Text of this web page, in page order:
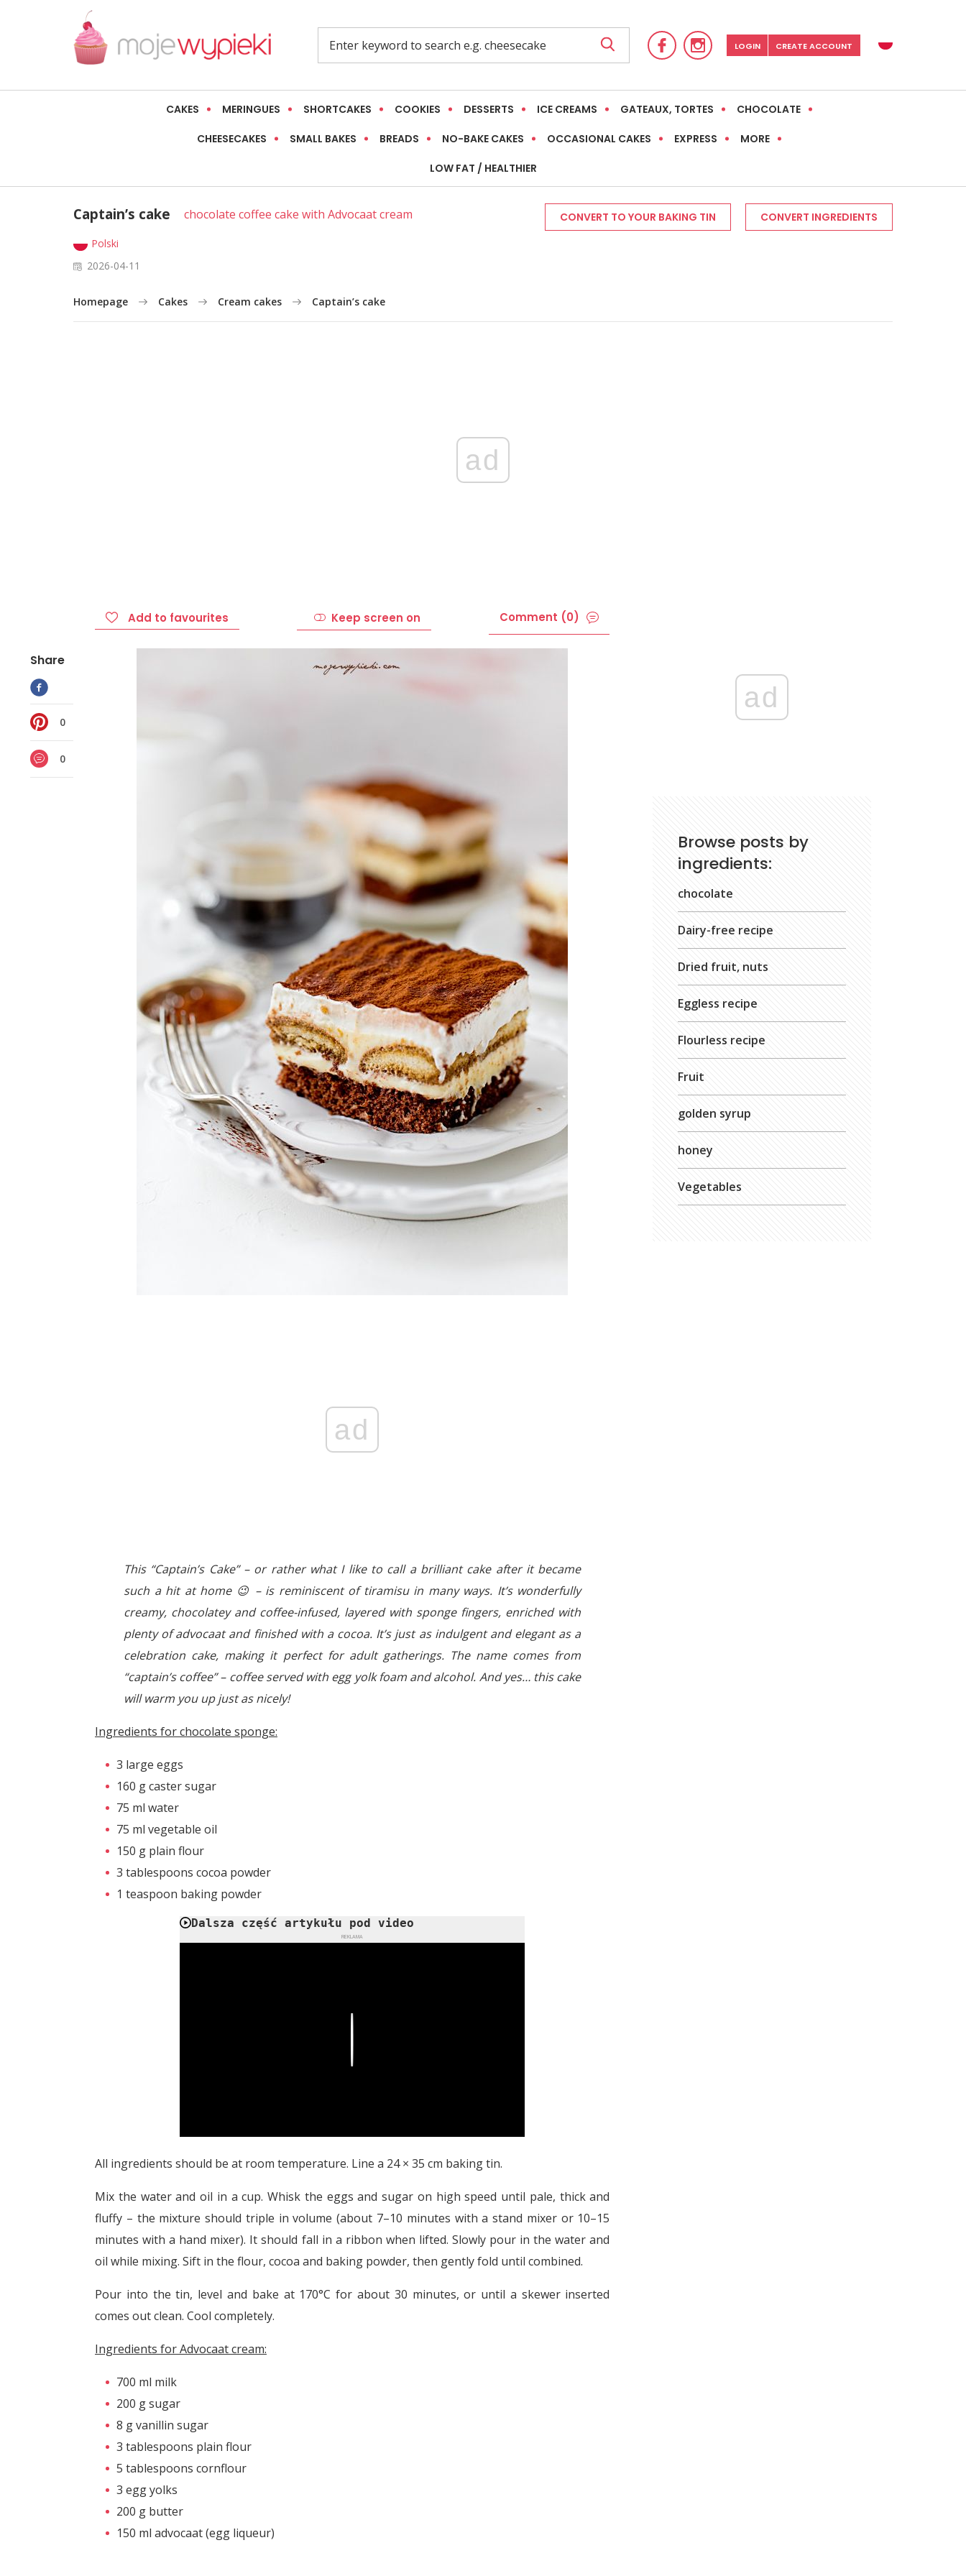
LOGIN CREATE ACCOUNT
CAKES MERINGUES SHORTCAKES COOKIES DESSERTS ICE CREAMS GATEAUX, TORTES CHOCOLATE
CHEESECAKES SMALL BAKES BREADS NO-BAKE CAKES OCCASIONAL CAKES EXPRESS MORE
LOW FAT / HEALTHIER
Captain’s cake chocolate coffee cake with Advocaat cream
Polski
2026-04-11
CONVERT TO YOUR BAKING TIN CONVERT INGREDIENTS
Homepage Cakes Cream cakes Captain’s cake
ad
Share
0
0
Add to favourites Keep screen on Comment (0)
ad
This “Captain’s Cake” – or rather what I like to call a brilliant cake after it became
such a hit at home 😉 – is reminiscent of tiramisu in many ways. It’s wonderfully
creamy, chocolatey and coffee-infused, layered with sponge fingers, enriched with
plenty of advocaat and finished with a cocoa. It’s just as indulgent and elegant as a
celebration cake, making it perfect for adult gatherings. The name comes from
“captain’s coffee” – coffee served with egg yolk foam and alcohol. And yes… this cake
will warm you up just as nicely!
Ingredients for chocolate sponge:
3 large eggs
160 g caster sugar
75 ml water
75 ml vegetable oil
150 g plain flour
3 tablespoons cocoa powder
1 teaspoon baking powder
Dalsza część artykułu pod video
REKLAMA
All ingredients should be at room temperature. Line a 24 × 35 cm baking tin.
Mix the water and oil in a cup. Whisk the eggs and sugar on high speed until pale, thick and
fluffy – the mixture should triple in volume (about 7–10 minutes with a stand mixer or 10–15
minutes with a hand mixer). It should fall in a ribbon when lifted. Slowly pour in the water and
oil while mixing. Sift in the flour, cocoa and baking powder, then gently fold until combined.
Pour into the tin, level and bake at 170°C for about 30 minutes, or until a skewer inserted
comes out clean. Cool completely.
Ingredients for Advocaat cream:
700 ml milk
200 g sugar
8 g vanillin sugar
3 tablespoons plain flour
5 tablespoons cornflour
3 egg yolks
200 g butter
150 ml advocaat (egg liqueur)
ad
Browse posts by
ingredients:
chocolate
Dairy-free recipe
Dried fruit, nuts
Eggless recipe
Flourless recipe
Fruit
golden syrup
honey
Vegetables